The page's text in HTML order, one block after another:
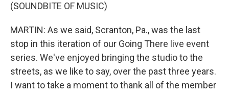
(SOUNDBITE OF MUSIC)
MARTIN: As we said, Scranton, Pa., was the last
stop in this iteration of our Going There live event
series. We've enjoyed bringing the studio to the
streets, as we like to say, over the past three years.
I want to take a moment to thank all of the member